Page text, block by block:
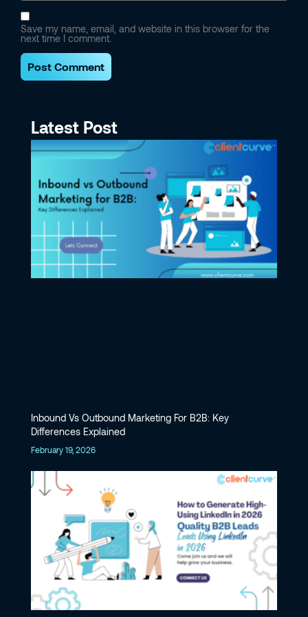
Save my name, email, and website in this browser for the
next time I comment.
Latest Post
Inbound Vs Outbound Marketing For B2B: Key
Differences Explained
February 19, 2026